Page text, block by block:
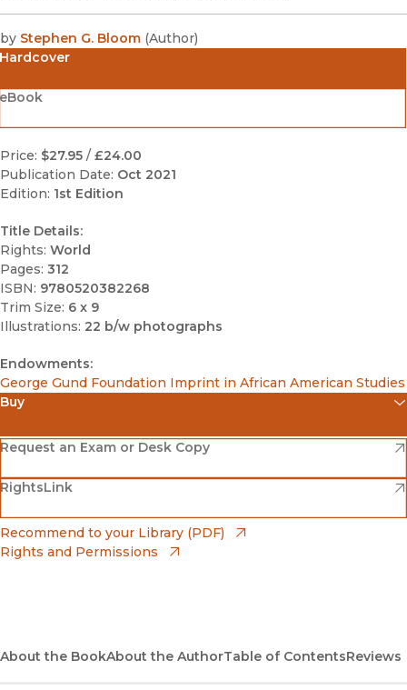
by Stephen G. Bloom (Author)
Hardcover
Price: $27.95 / £24.00
Publication Date: Oct 2021
Edition: 1st Edition
Title Details:
Rights: World
Pages: 312
ISBN: 9780520382268
Trim Size: 6 x 9
Illustrations: 22 b/w photographs
Endowments:
George Gund Foundation Imprint in African American Studies
Buy
Amazon
(opens in new window)
Barnes & Noble
(opens in new window)
Bookshop
(opens in new window)
Request an Exam or Desk Copy
(opens in new window)
RightsLink
(opens in new window)
Recommend to your Library (PDF)
Rights and Permissions
About the BookAbout the AuthorTable of ContentsReviews